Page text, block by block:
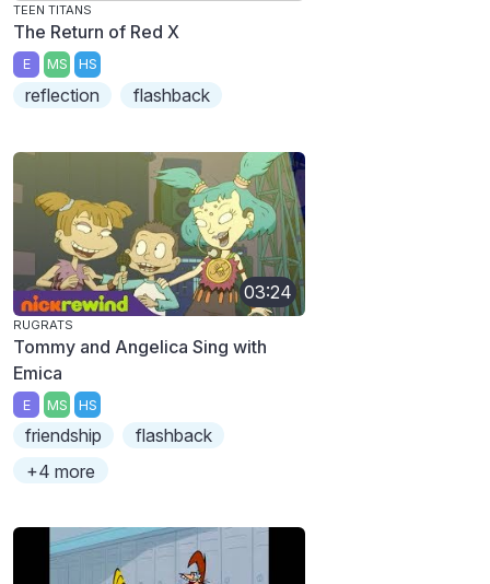
TEEN TITANS
The Return of Red X
E MS HS
reflection flashback
03:24
RUGRATS
Tommy and Angelica Sing with
Emica
E MS HS
friendship
flashback
+4 more